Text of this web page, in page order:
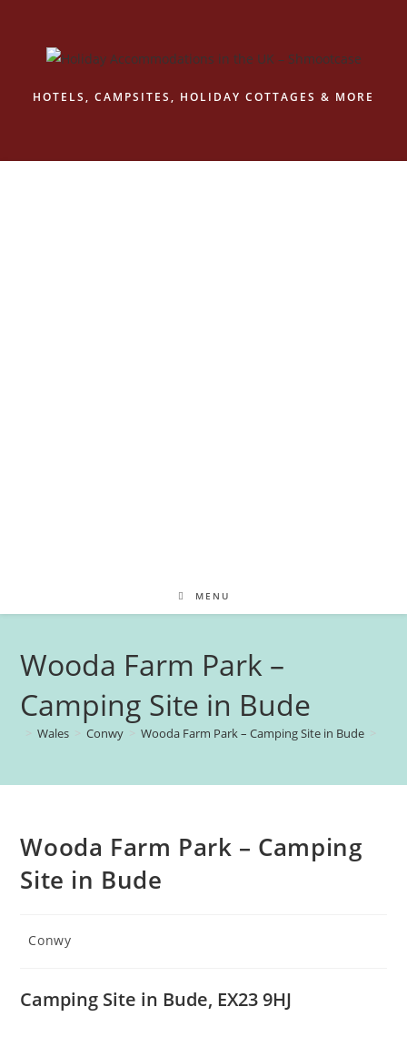
HOTELS, CAMPSITES, HOLIDAY COTTAGES & MORE
MENU
Wooda Farm Park –
Camping Site in Bude
Wales Conwy Wooda Farm Park – Camping Site in Bude
Wooda Farm Park – Camping
Site in Bude
Post
category:
Conwy
Camping Site in Bude, EX23 9HJ